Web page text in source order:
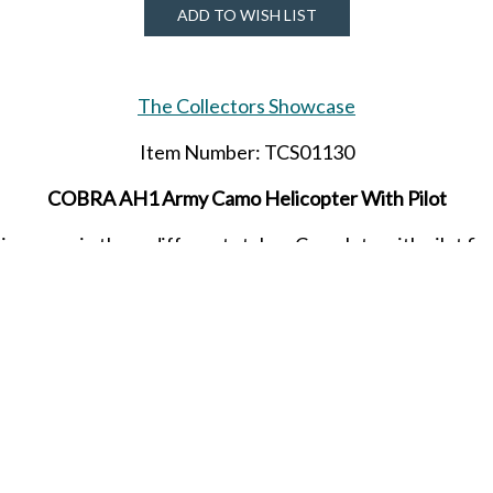
ADD TO WISH LIST
The Collectors Showcase
Item Number: TCS01130
COBRA AH1 Army Camo Helicopter With Pilot
comes in three different styles. Complete with pilot